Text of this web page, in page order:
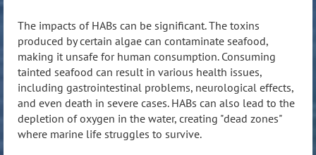
The impacts of HABs can be significant. The toxins
produced by certain algae can contaminate seafood,
making it unsafe for human consumption. Consuming
tainted seafood can result in various health issues,
including gastrointestinal problems, neurological effects,
and even death in severe cases. HABs can also lead to the
depletion of oxygen in the water, creating "dead zones"
where marine life struggles to survive.